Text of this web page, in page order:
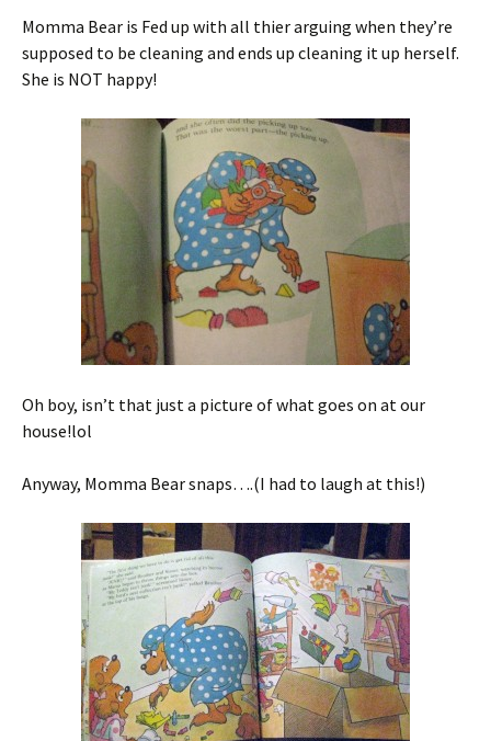
Momma Bear is Fed up with all thier arguing when they’re
supposed to be cleaning and ends up cleaning it up herself.
She is NOT happy!
Oh boy, isn’t that just a picture of what goes on at our
house!lol
Anyway, Momma Bear snaps….(I had to laugh at this!)